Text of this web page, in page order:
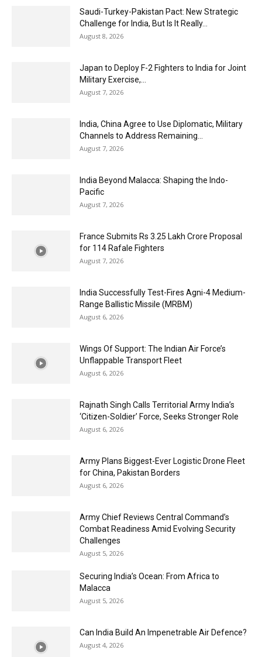
Saudi-Turkey-Pakistan Pact: New Strategic
Challenge for India, But Is It Really...
August 8, 2026
Japan to Deploy F-2 Fighters to India for Joint
Military Exercise,...
August 7, 2026
India, China Agree to Use Diplomatic, Military
Channels to Address Remaining...
August 7, 2026
India Beyond Malacca: Shaping the Indo-
Pacific
August 7, 2026
France Submits Rs 3.25 Lakh Crore Proposal
for 114 Rafale Fighters
August 7, 2026
India Successfully Test-Fires Agni-4 Medium-
Range Ballistic Missile (MRBM)
August 6, 2026
Wings Of Support: The Indian Air Force’s
Unflappable Transport Fleet
August 6, 2026
Rajnath Singh Calls Territorial Army India’s
‘Citizen-Soldier’ Force, Seeks Stronger Role
August 6, 2026
Army Plans Biggest-Ever Logistic Drone Fleet
for China, Pakistan Borders
August 6, 2026
Army Chief Reviews Central Command’s
Combat Readiness Amid Evolving Security
Challenges
August 5, 2026
Securing India’s Ocean: From Africa to
Malacca
August 5, 2026
Can India Build An Impenetrable Air Defence?
August 4, 2026